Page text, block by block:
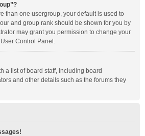
than one usergroup, your default is used to
and group rank should be shown for you by
may grant you permission to change your
Control Panel.
a list of board staff, including board
and other details such as the forums they